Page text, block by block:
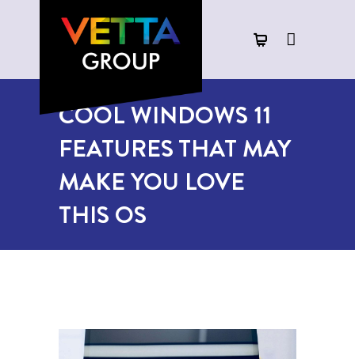
COOL WINDOWS 11
FEATURES THAT MAY
MAKE YOU LOVE
THIS OS